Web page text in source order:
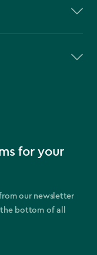
for your
our newsletter
bottom of all